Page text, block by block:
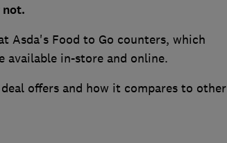
not.
Asda's Food to Go counters, which
available in-store and online.
offers and how it compares to other